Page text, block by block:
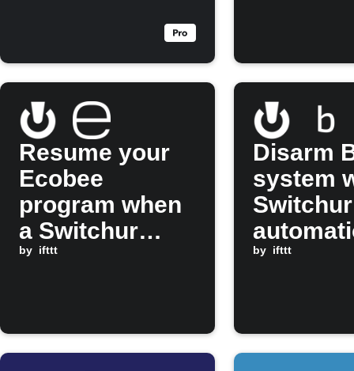
passes
Resume your
Ecobee
program when
a Switchur
automation is
by ifttt
Disarm
system
Switchur
by ifttt